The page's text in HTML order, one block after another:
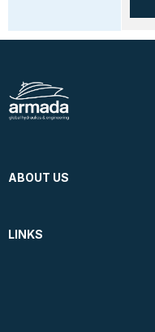
ABOUT US
LINKS